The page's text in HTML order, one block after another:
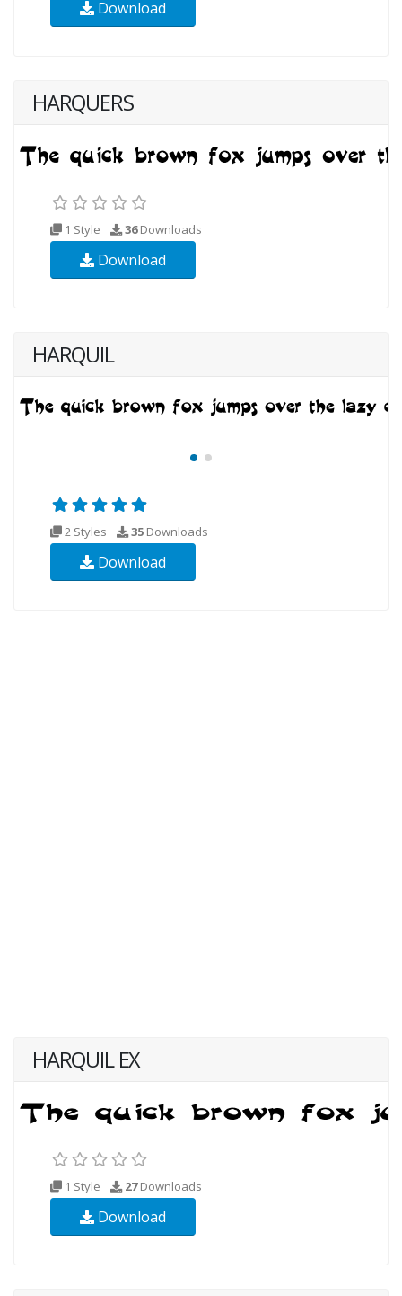
Download
HARQUERS
1 Style 36Downloads
Download
HARQUIL
2 Styles 35 Downloads
Download
HARQUIL EX
1 Style 27Downloads
Download